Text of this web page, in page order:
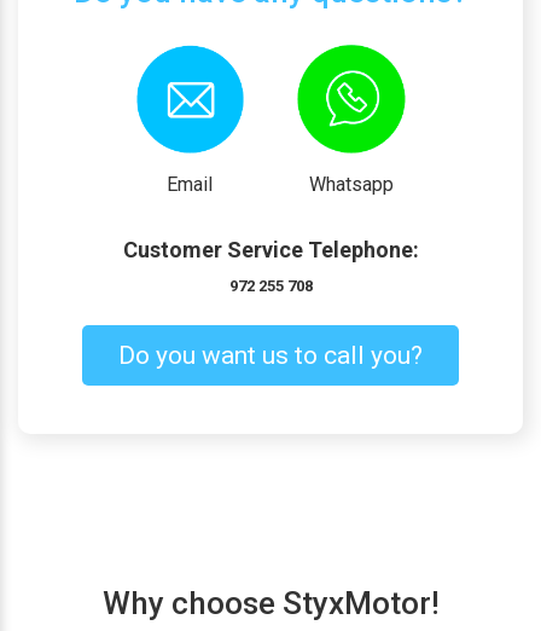
Email Whatsapp
Customer Service Telephone:
972 255 708
Do you want us to call you?
Why choose StyxMotor!